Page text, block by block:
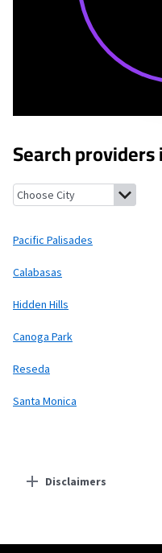
Search
Pacific Palisades, California
Pacific Palisades
Calabasas
Hidden Hills
Canoga Park
Reseda
Santa Monica
Disclaimers
Starlink